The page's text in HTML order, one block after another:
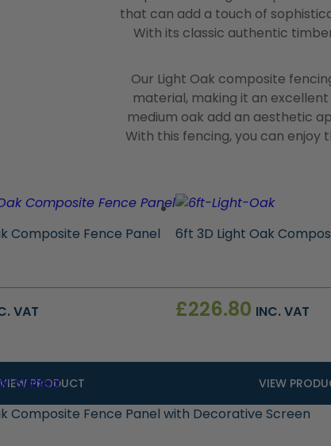
that can add a touch of
With its classic authentic
Our Light Oak composite
material, making it an
medium oak add an aesthetic
With this fencing, you can
Composite Fence Panel
VAT
VIEW PRODUCT
6ft 3D Light Oak
£226.80 INC. VAT
VIEW
Composite Fence Panel with Decorative Screen